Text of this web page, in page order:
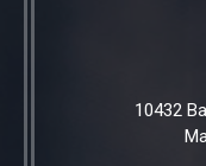
10432